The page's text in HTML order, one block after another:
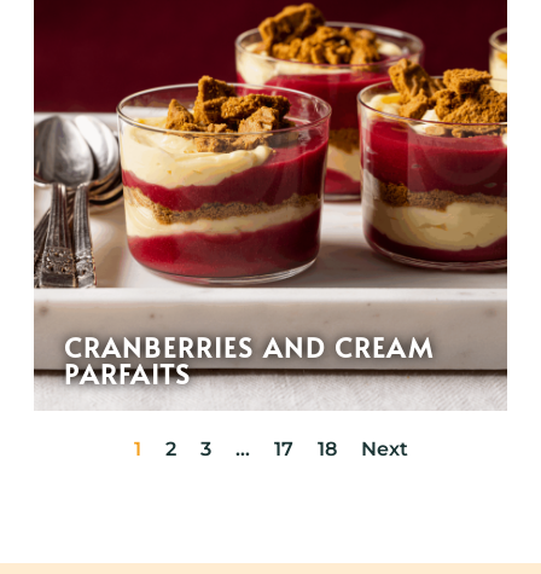
CRANBERRIES AND CREAM
PARFAITS
1 2 3 … 17 18 Next